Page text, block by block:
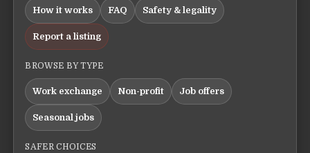
How it works FAQ Safety & legality
Report a listing
BROWSE BY TYPE
Work exchange Non-profit Job offers
Seasonal jobs
SAFER CHOICES